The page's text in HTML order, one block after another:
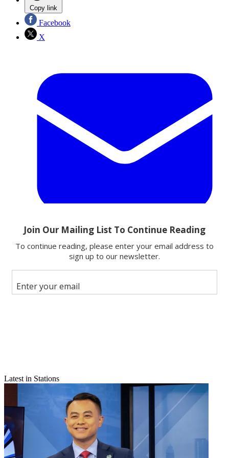
Copy link
Facebook
X
Email
Follow us
Add us as a preferred source on Google
It is perhaps the most unique collection of local TV assets under one
roof. Block Communications owns the NBC, ABC, CBS and Fox
affiliates in tiny Lima, Ohio (population: 38,000).NBC affiliate
WLIO is a primary channel and the big dog in DMA No. 199, and
ABC outlet WOHL is a primary too. Fox airs on WLIO’s dot-two,
while CBS does the same on WOHL’s. The stations share “Your
News Now” branding.
Latest in Stations